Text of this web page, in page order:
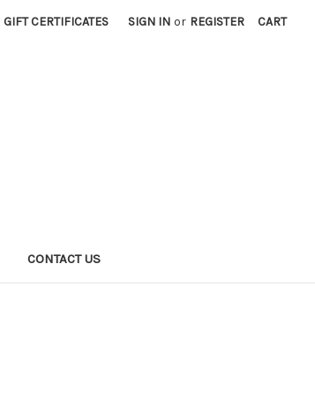
GIFT CERTIFICATES SIGN IN or REGISTER CART
CONTACT US